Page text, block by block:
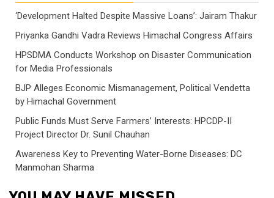
‘Development Halted Despite Massive Loans’: Jairam Thakur
Priyanka Gandhi Vadra Reviews Himachal Congress Affairs
HPSDMA Conducts Workshop on Disaster Communication
for Media Professionals
BJP Alleges Economic Mismanagement, Political Vendetta
by Himachal Government
Public Funds Must Serve Farmers’ Interests: HPCDP-II
Project Director Dr. Sunil Chauhan
Awareness Key to Preventing Water-Borne Diseases: DC
Manmohan Sharma